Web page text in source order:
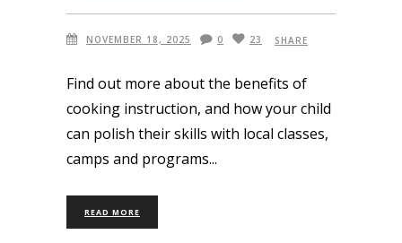
NOVEMBER 18, 2025 0 23 SHARE
Find out more about the benefits of
cooking instruction, and how your child
can polish their skills with local classes,
camps and programs
READ MORE